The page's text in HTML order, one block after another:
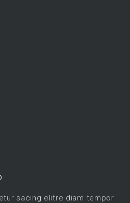
sacing elitre diam tempor